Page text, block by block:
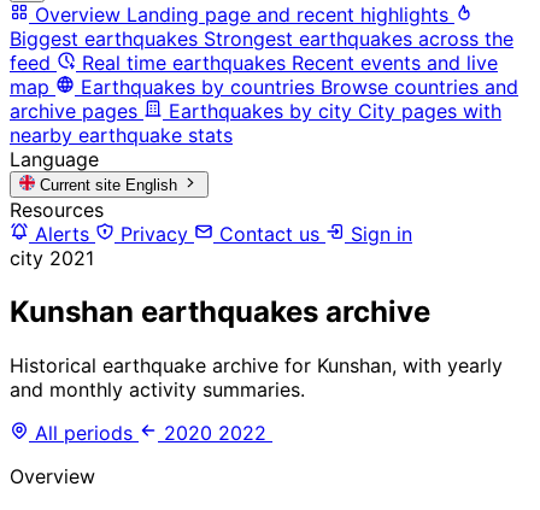
Overview Landing page and recent highlights
Biggest earthquakes Strongest earthquakes across the
feed
Real time earthquakes Recent events and live
map
Earthquakes by countries Browse countries and
archive pages
Earthquakes by city City pages with
nearby earthquake stats
Language
Current site English
Resources
Alerts
Privacy Contact us
Sign in
city 2021
Kunshan earthquakes archive
Historical earthquake archive for Kunshan, with yearly
and monthly activity summaries.
All periods
2020 2022
Overview